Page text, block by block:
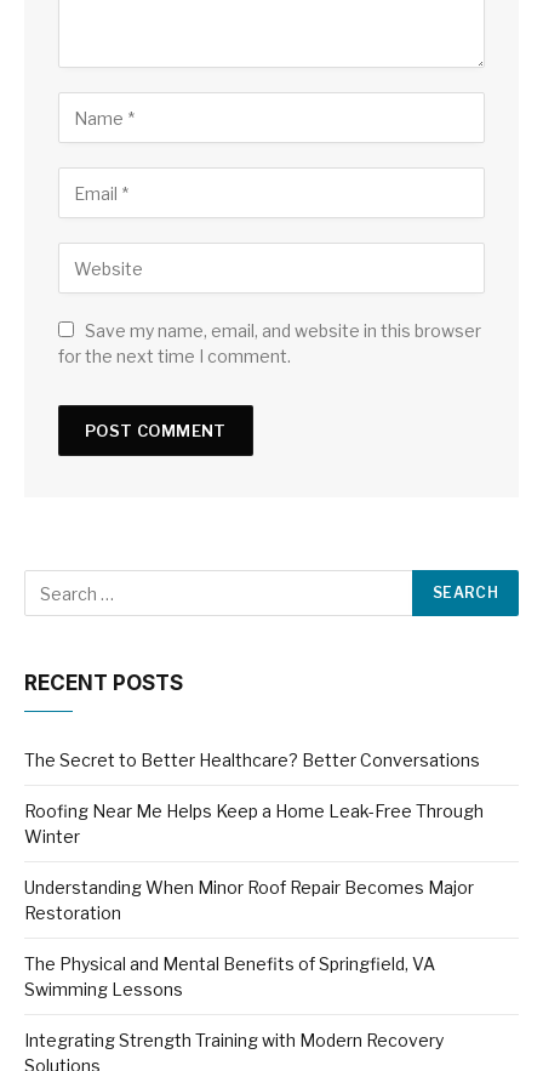
Save my name, email, and website in this browser
for the next time I comment.
RECENT POSTS
The Secret to Better Healthcare? Better Conversations
Roofing Near Me Helps Keep a Home Leak-Free Through
Winter
Understanding When Minor Roof Repair Becomes Major
Restoration
The Physical and Mental Benefits of Springfield, VA
Swimming Lessons
Integrating Strength Training with Modern Recovery
Solutions